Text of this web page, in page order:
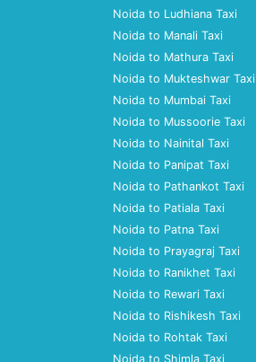
Noida to Ludhiana Taxi
Noida to Manali Taxi
Noida to Mathura Taxi
Noida to Mukteshwar Taxi
Noida to Mumbai Taxi
Noida to Mussoorie Taxi
Noida to Nainital Taxi
Noida to Panipat Taxi
Noida to Pathankot Taxi
Noida to Patiala Taxi
Noida to Patna Taxi
Noida to Prayagraj Taxi
Noida to Ranikhet Taxi
Noida to Rewari Taxi
Noida to Rishikesh Taxi
Noida to Rohtak Taxi
Noida to Shimla Taxi